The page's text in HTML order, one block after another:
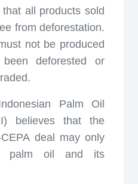
all products sold
from deforestation.
not be produced
deforested or
Palm Oil
believes that the
deal may only
palm oil and its